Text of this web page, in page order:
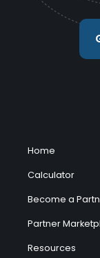
Home
Calculator
Become a
Partner
Resources